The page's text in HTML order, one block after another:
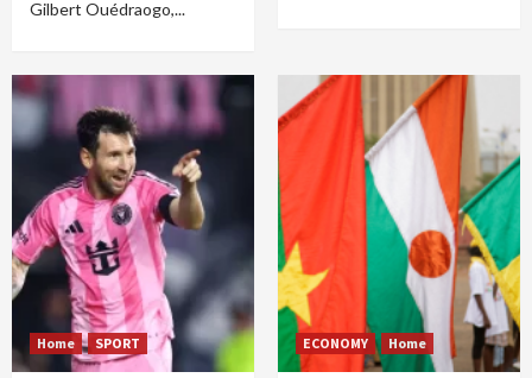
Gilbert Ouédraogo,...
Home SPORT ECONOMY Home